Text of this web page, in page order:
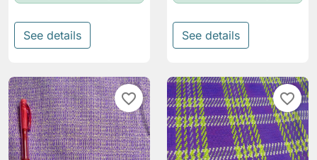
See details See details
favorite_border favorite_border